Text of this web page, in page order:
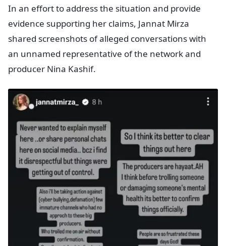
In an effort to address the situation and provide
evidence supporting her claims, Jannat Mirza
shared screenshots of alleged conversations with
an unnamed representative of the network and
producer Nina Kashif.